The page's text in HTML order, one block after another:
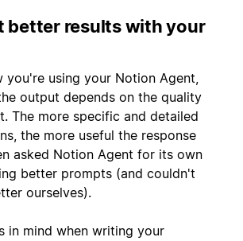
better results with your
you're using your Notion Agent,
output depends on the quality
The more specific and detailed
the more useful the response
asked Notion Agent for its own
better prompts (and couldn't
ourselves).
in mind when writing your